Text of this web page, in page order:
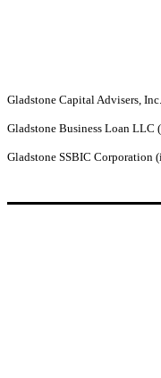
Gladstone Capital Advisers,
Gladstone Business Loan LLC
Gladstone SSBIC Corporation